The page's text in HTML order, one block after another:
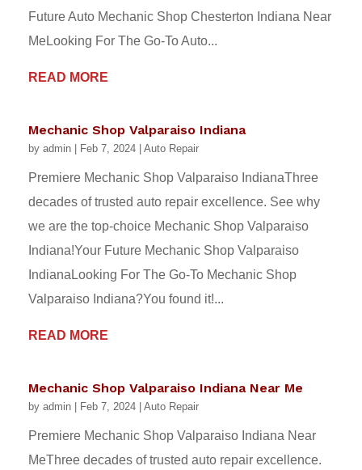
Future Auto Mechanic Shop Chesterton Indiana Near
MeLooking For The Go-To Auto...
READ MORE
Mechanic Shop Valparaiso Indiana
by admin Feb 7, 2024 Auto Repair
Premiere Mechanic Shop Valparaiso IndianaThree
decades of trusted auto repair excellence. See why
we are the top-choice Mechanic Shop Valparaiso
Indiana!Your Future Mechanic Shop Valparaiso
IndianaLooking For The Go-To Mechanic Shop
Valparaiso Indiana?You found it!...
READ MORE
Mechanic Shop Valparaiso Indiana Near Me
by admin Feb 7, 2024 Auto Repair
Premiere Mechanic Shop Valparaiso Indiana Near
MeThree decades of trusted auto repair excellence.